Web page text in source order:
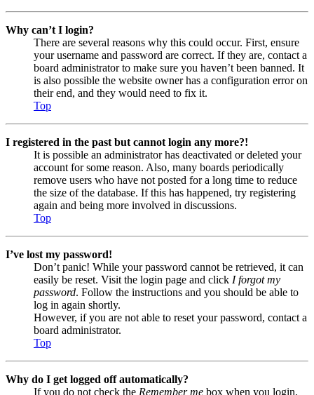
Why can’t I login?
There are several reasons why this could occur. First, ensure
your username and password are correct. If they are, contact a
board administrator to make sure you haven’t been banned. It
is also possible the website owner has a configuration error on
their end, and they would need to fix it.
Top
I registered in the past but cannot login any more?!
It is possible an administrator has deactivated or deleted your
account for some reason. Also, many boards periodically
remove users who have not posted for a long time to reduce
the size of the database. If this has happened, try registering
again and being more involved in discussions.
Top
I’ve lost my password!
Don’t panic! While your password cannot be retrieved, it can
easily be reset. Visit the login page and click I forgot my
password. Follow the instructions and you should be able to
log in again shortly.
However, if you are not able to reset your password, contact a
board administrator.
Top
Why do I get logged off automatically?
If you do not check the Remember me box when you login,